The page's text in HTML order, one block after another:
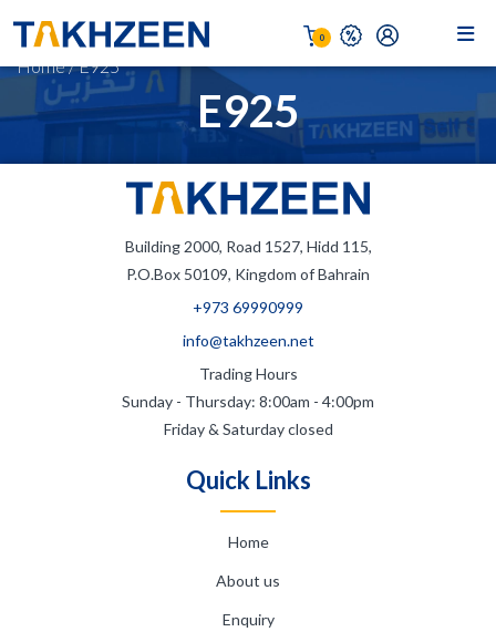
0
E925
Home/E925
Building 2000, Road 1527, Hidd 115,
P.O.Box 50109, Kingdom of Bahrain
+973 69990999
info@takhzeen.net
Trading Hours
Sunday - Thursday: 8:00am - 4:00pm
Friday & Saturday closed
Quick Links
Home
About us
Enquiry